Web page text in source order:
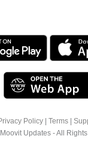
Policy | Terms |
Updates - All Rights